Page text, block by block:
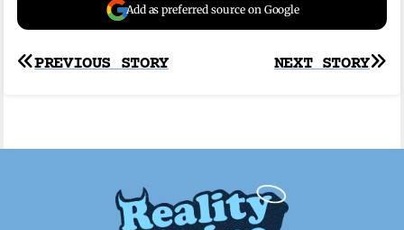
Add as preferred source on Google
Post
NEXT STORY
PREVIOUS STORY